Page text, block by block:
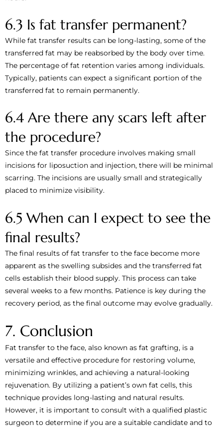
6.3 Is fat transfer permanent?
While fat transfer results can be long-lasting, some of the
transferred fat may be reabsorbed by the body over time.
The percentage of fat retention varies among individuals.
Typically, patients can expect a significant portion of the
transferred fat to remain permanently.
6.4 Are there any scars left after
the procedure?
Since the fat transfer procedure involves making small
incisions for liposuction and injection, there will be minimal
scarring. The incisions are usually small and strategically
placed to minimize visibility.
6.5 When can I expect to see the
final results?
The final results of fat transfer to the face become more
apparent as the swelling subsides and the transferred fat
cells establish their blood supply. This process can take
several weeks to a few months. Patience is key during the
recovery period, as the final outcome may evolve gradually.
7. Conclusion
Fat transfer to the face, also known as fat grafting, is a
versatile and effective procedure for restoring volume,
minimizing wrinkles, and achieving a natural-looking
rejuvenation. By utilizing a patient’s own fat cells, this
technique provides long-lasting and natural results.
However, it is important to consult with a qualified plastic
surgeon to determine if you are a suitable candidate and to